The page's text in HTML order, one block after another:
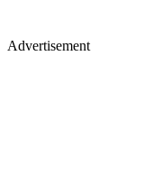
Advertisement